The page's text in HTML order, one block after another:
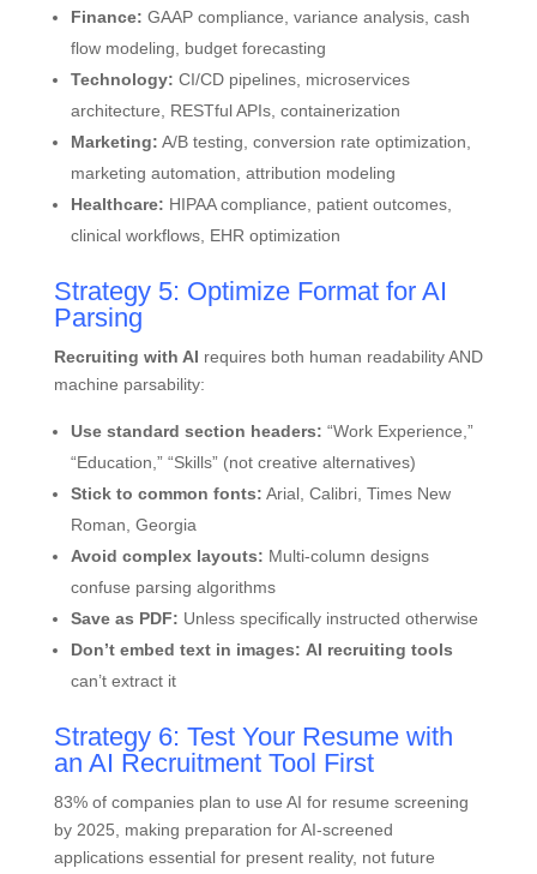
Finance: GAAP compliance, variance analysis, cash
flow modeling, budget forecasting
Technology: CI/CD pipelines, microservices
architecture, RESTful APIs, containerization
Marketing: A/B testing, conversion rate optimization,
marketing automation, attribution modeling
Healthcare: HIPAA compliance, patient outcomes,
clinical workflows, EHR optimization
Strategy 5: Optimize Format for AI
Parsing
Recruiting with AI requires both human readability AND
machine parsability:
Use standard section headers: “Work Experience,”
“Education,” “Skills” (not creative alternatives)
Stick to common fonts: Arial, Calibri, Times New
Roman, Georgia
Avoid complex layouts: Multi-column designs
confuse parsing algorithms
Save as PDF: Unless specifically instructed otherwise
Don’t embed text in images: AI recruiting tools
can’t extract it
Strategy 6: Test Your Resume with
an AI Recruitment Tool First
83% of companies plan to use AI for resume screening
by 2025, making preparation for AI-screened
applications essential for present reality, not future